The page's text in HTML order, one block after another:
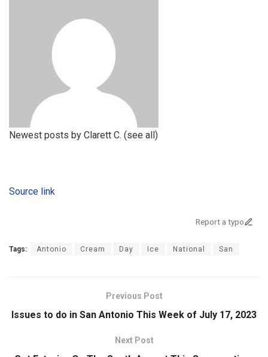
Newest posts by Clarett C. (see all)
Source link
Report a typo
Tags: Antonio Cream Day Ice National San
Previous Post
Issues to do in San Antonio This Week of July 17, 2023
Next Post